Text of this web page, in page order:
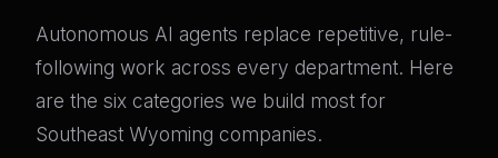
Autonomous AI agents replace repetitive, rule-
following work across every department. Here
are the six categories we build most for
Southeast Wyoming companies.